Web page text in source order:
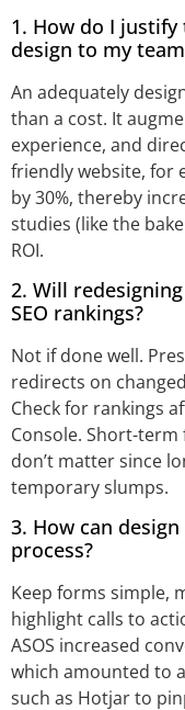
1. How do I
design to my
An adequately
than a cost. It
experience, and
friendly website, for
by 30%, thereby
studies (like the
ROI.
2. Will
SEO rankings?
Not if done well.
redirects on
Check for rankings
Console. Short-
don’t matter since
temporary slumps.
3. How can
process?
Keep forms simple,
highlight calls to
ASOS increased
which amounted to
such as Hotjar to